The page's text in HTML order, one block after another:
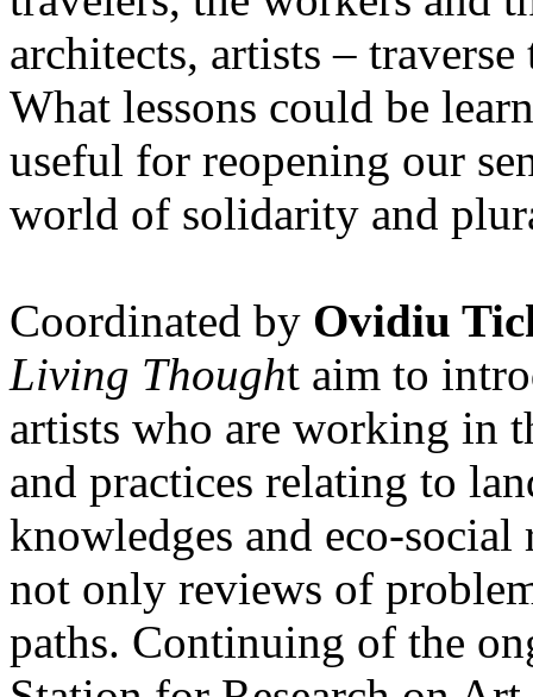
architects, artists –
What lessons could be
useful for reopening our
world of solidarity and
Coordinated by Ovidiu
Living Thought aim to
artists who are working in
and practices relating to
knowledges and eco-
not only reviews of
paths. Continuing of the